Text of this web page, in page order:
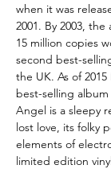
when it was
2001. By 2003,
15 million copies
second best-
the UK. As of
best-selling
Angel is a sleepy
lost love, its folky
elements of
limited edition